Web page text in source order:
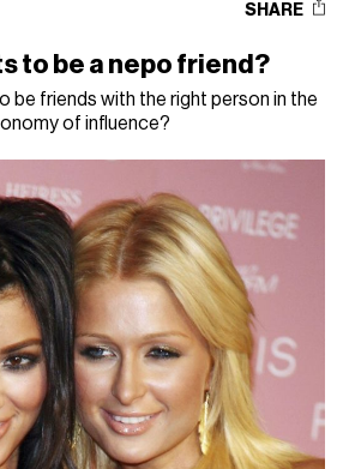
SHARE
to be a nepo friend?
be friends with the right person in the
of influence?